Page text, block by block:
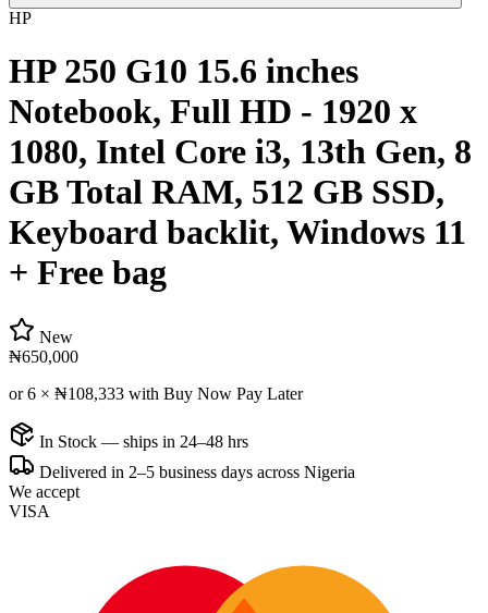
HP
HP 250 G10 15.6 inches
Notebook, Full HD - 1920 x
1080, Intel Core i3, 13th Gen, 8
GB Total RAM, 512 GB SSD,
Keyboard backlit, Windows 11
+ Free bag
New
₦650,000
or 6 × ₦108,333 with Buy Now Pay Later
In Stock — ships in 24–48 hrs
Delivered in 2–5 business days across Nigeria
We accept
VISA